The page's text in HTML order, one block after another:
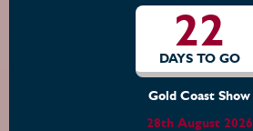
22
DAYS TO GO
Gold Coast Show
28th August 2026